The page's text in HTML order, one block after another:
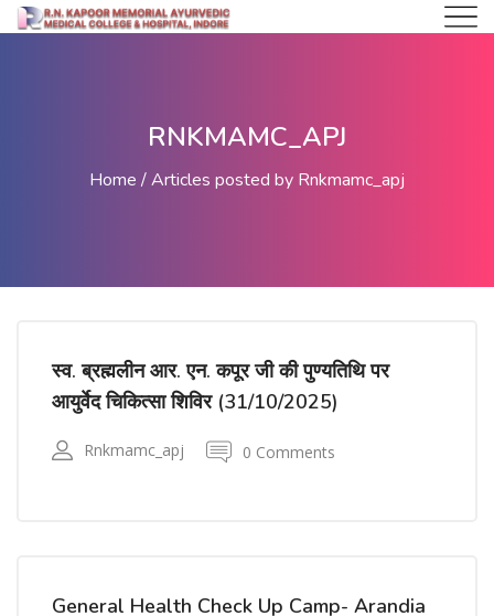
RNKMAMC_APJ
Home Articles posted by Rnkmamc_apj
स्व. ब्रह्मलीन आर. एन. कपूर जी की पुण्यतिथि पर
आयुर्वेद चिकित्सा शिविर (31/10/2025)
Rnkmamc_apj 0 Comments
General Health Check Up Camp- Arandia